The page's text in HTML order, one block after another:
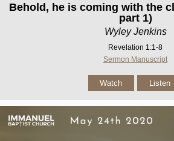
Behold, he is coming with the
part 1)
Wyley Jenkins
Revelation 1:1-8
Sermon Manuscript
Watch Listen